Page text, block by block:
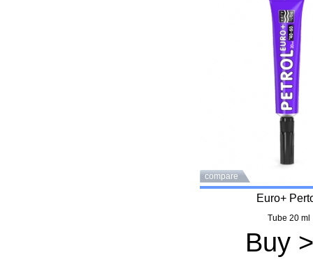
compare
Euro+
Tube 20 ml
Buy